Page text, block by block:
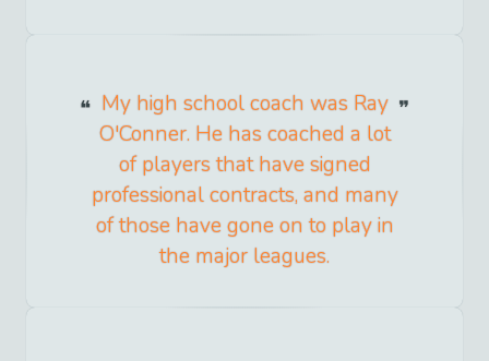
My high school coach was Ray
O'Conner. He has coached a lot
of players that have signed
professional contracts, and many
of those have gone on to play in
the major leagues.